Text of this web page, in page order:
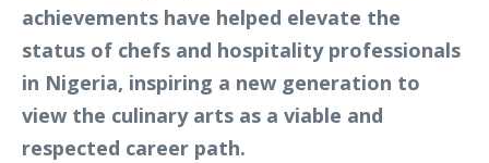
achievements have helped elevate the
status of chefs and hospitality professionals
in Nigeria, inspiring a new generation to
view the culinary arts as a viable and
respected career path.